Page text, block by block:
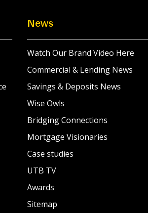
News
Watch Our Brand Video Here
Commercial & Lending News
Savings & Deposits News
Wise Owls
Bridging Connections
Mortgage Visionaries
Case studies
UTB TV
Awards
Sitemap